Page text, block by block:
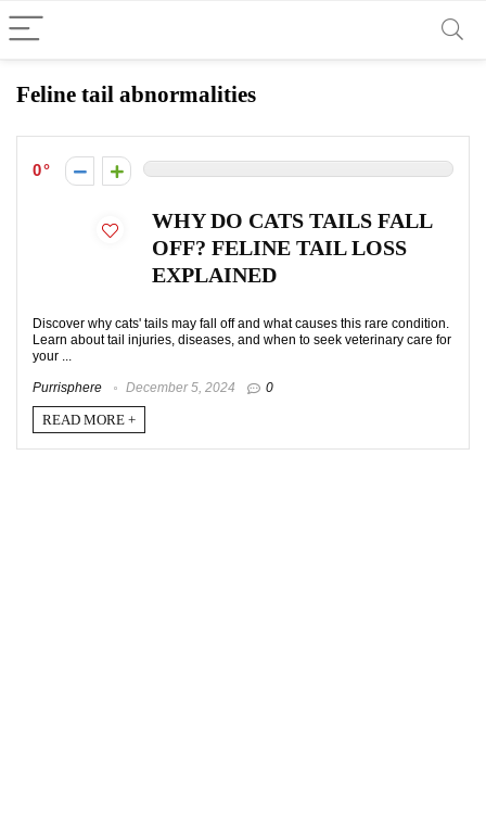
Feline tail abnormalities
0
WHY DO CATS TAILS FALL
OFF? FELINE TAIL LOSS
EXPLAINED
Discover why cats' tails may fall off and what causes this rare condition.
Learn about tail injuries, diseases, and when to seek veterinary care for
your ...
Purrisphere December 5, 2024 0
READ MORE +